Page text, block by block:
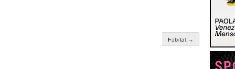
Habitat →